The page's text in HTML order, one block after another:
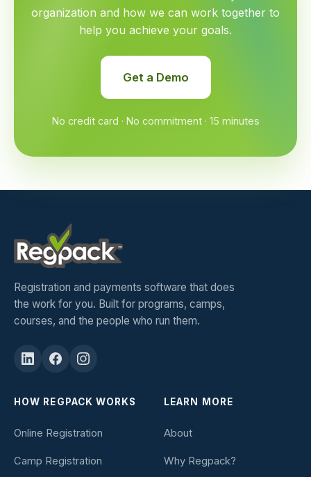
organization and how we can work together to
help you achieve your goals.
Get a Demo
No credit card · No commitment · 15 minutes
Registration and payments software that does
the work for you. Built for programs, camps,
courses, and the people who run them.
HOW REGPACK WORKS
Online Registration
Camp Registration
LEARN MORE
About
Why Regpack?